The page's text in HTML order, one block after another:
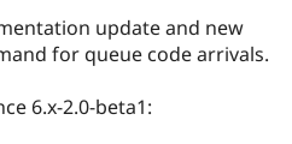
update and new
for queue code arrivals.
6.x-2.0-beta1: